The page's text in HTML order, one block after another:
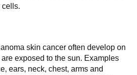
cells.
skin cancer often develop on
exposed to the sun. Examples
ears, neck, chest, arms and